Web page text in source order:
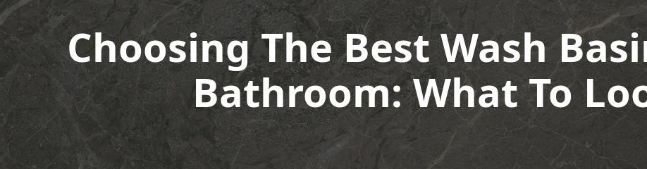
Choosing The Best Wash
Bathroom: What To